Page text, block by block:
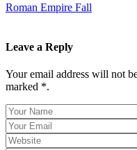
Roman Empire Fall
Leave a Reply
Your email address will not
marked *.